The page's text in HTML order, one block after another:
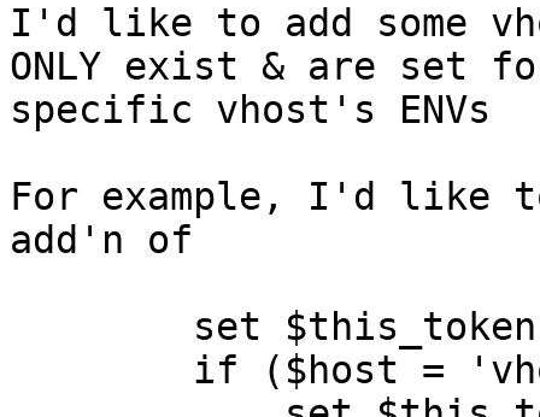
I'd like to add some
ONLY exist & are set
specific vhost's ENVs
For example, I'd like
add'n of